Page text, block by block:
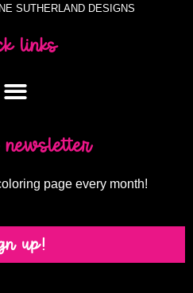
SUTHERLAND DESIGNS
links
page every month!
up!